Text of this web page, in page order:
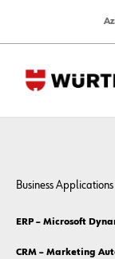
Business Applications
ERP – Microsoft
CRM – Marketing